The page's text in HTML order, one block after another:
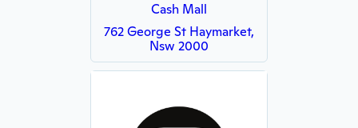
Cash Mall
762 George St Haymarket,
Nsw 2000